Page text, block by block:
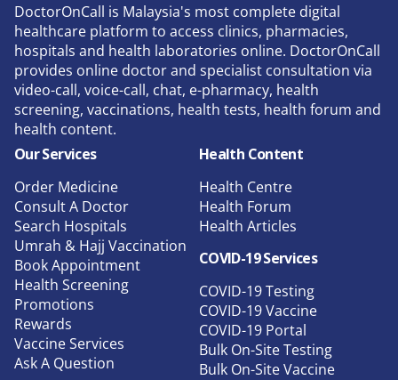
DoctorOnCall is Malaysia's most complete digital
healthcare platform to access clinics, pharmacies,
hospitals and health laboratories online. DoctorOnCall
provides online doctor and specialist consultation via
video-call, voice-call, chat, e-pharmacy, health
screening, vaccinations, health tests, health forum and
health content.
Our Services
Order Medicine
Consult A Doctor
Search Hospitals
Umrah & Hajj Vaccination
Book Appointment
Health Screening
Promotions
Rewards
Vaccine Services
Ask A Question
Health Content
Health Centre
Health Forum
Health Articles
COVID-19 Services
COVID-19 Testing
COVID-19 Vaccine
COVID-19 Portal
Bulk On-Site Testing
Bulk On-Site Vaccine